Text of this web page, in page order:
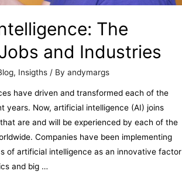
The
and Industries
, Insigths / By andymargs
have driven and transformed each of the
years. Now, artificial intelligence (AI) joins
are and will be experienced by each of the
Companies have been implementing
of artificial intelligence as an innovative factor
and big …